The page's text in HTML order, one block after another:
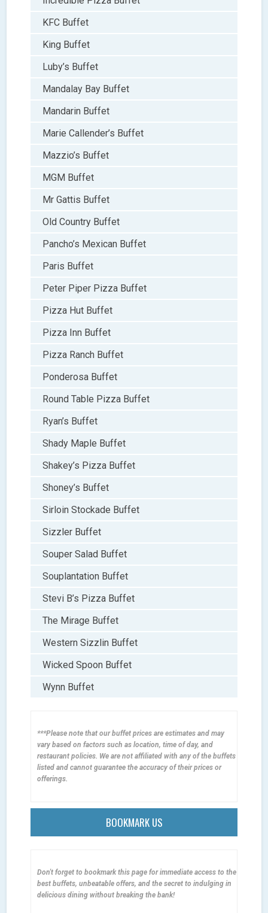
KFC Buffet
King Buffet
Luby’s Buffet
Mandalay Bay Buffet
Mandarin Buffet
Marie Callender’s Buffet
Mazzio’s Buffet
MGM Buffet
Mr Gattis Buffet
Old Country Buffet
Pancho’s Mexican Buffet
Paris Buffet
Peter Piper Pizza Buffet
Pizza Hut Buffet
Pizza Inn Buffet
Pizza Ranch Buffet
Ponderosa Buffet
Round Table Pizza Buffet
Ryan’s Buffet
Shady Maple Buffet
Shakey’s Pizza Buffet
Shoney’s Buffet
Sirloin Stockade Buffet
Sizzler Buffet
Souper Salad Buffet
Souplantation Buffet
Stevi B’s Pizza Buffet
The Mirage Buffet
Western Sizzlin Buffet
Wicked Spoon Buffet
Wynn Buffet
***Please note that our buffet prices are estimates and may
vary based on factors such as location, time of day, and
restaurant policies. We are not affiliated with any of the buffets
listed and cannot guarantee the accuracy of their prices or
offerings.
BOOKMARK US
Don't forget to bookmark this page for immediate access to the
best buffets, unbeatable offers, and the secret to indulging in
delicious dining without breaking the bank!